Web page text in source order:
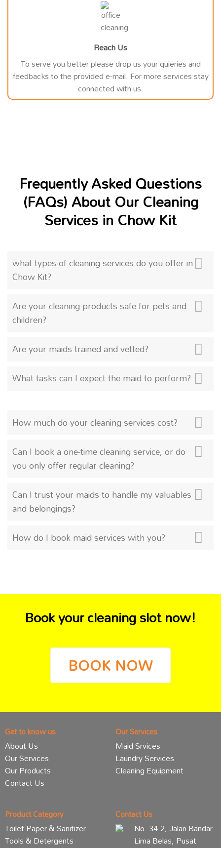
Reach Us
To serve you better please drop us your quieries and
feedbacks to the provided e-mail. For more services stay
connected with us.
Frequently Asked Questions
(FAQs) About Our Cleaning
Services in Chow Kit
what types of cleaning services do you offer in
Chow Kit?
Are your cleaning products safe for pets and
children?
Are your maids trained and vetted?
What tasks can I expect the maid to perform?
How much do your cleaning services cost?
Can I book a one-time cleaning service, or do
you only offer regular cleaning?
Can I trust your maids to handle my valuables
and belongings?
How do I book maid services with you?
Book your cleaning slot now!
BOOK NOW
Get to know us
About Us
Our Services
Our Products
Contact Us
Our Services
Maid Srvices
Laundry Services
Cleaning Equipment
Product Category
Toilet Paper & Sanitizer
Tools & Detergents
Contact Us
No. 34-2, Jalan Bandar
Lima Belas, Pusat